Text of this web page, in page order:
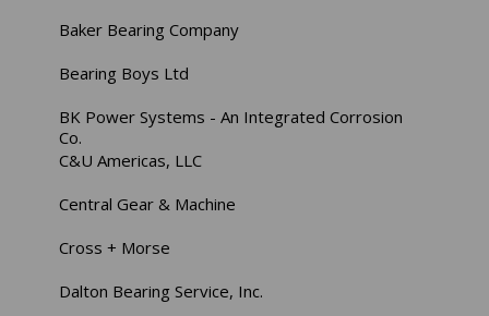
Baker Bearing Company
Bearing Boys Ltd
BK Power Systems - An Integrated Corrosion
Co.
C&U Americas, LLC
Central Gear & Machine
Cross + Morse
Dalton Bearing Service, Inc.